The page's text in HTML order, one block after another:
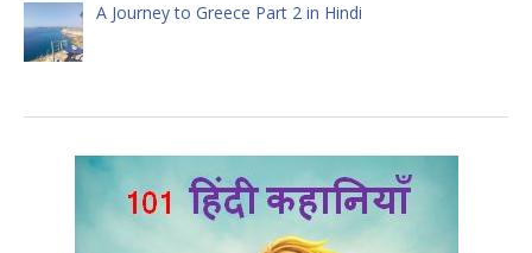
A Journey to Greece Part 2 in Hindi